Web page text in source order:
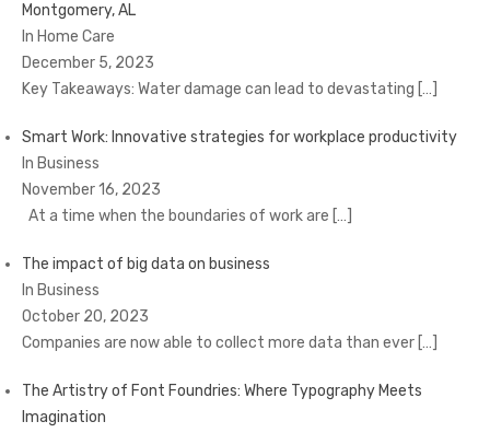
Montgomery, AL
In Home Care
December 5, 2023
Key Takeaways: Water damage can lead to devastating […]
Smart Work: Innovative strategies for workplace productivity
In Business
November 16, 2023
At a time when the boundaries of work are […]
The impact of big data on business
In Business
October 20, 2023
Companies are now able to collect more data than ever […]
The Artistry of Font Foundries: Where Typography Meets
Imagination